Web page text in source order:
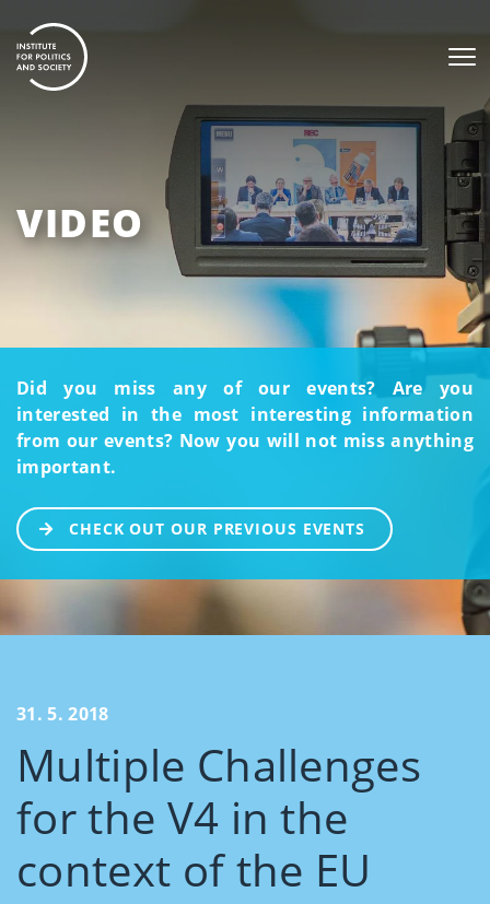
VIDEO
Did you miss any of our events? Are you
interested in the most interesting information
from our events? Now you will not miss anything
important.
CHECK OUT OUR PREVIOUS EVENTS
31. 5. 2018
Multiple Challenges
for the V4 in the
context of the EU